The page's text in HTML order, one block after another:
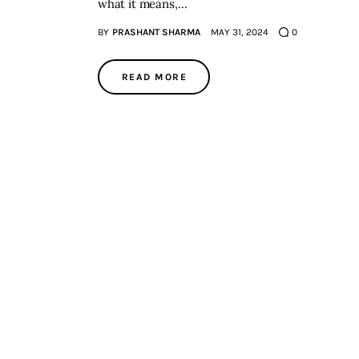
what it means,…
BY PRASHANT SHARMA MAY 31, 2024 0
READ MORE